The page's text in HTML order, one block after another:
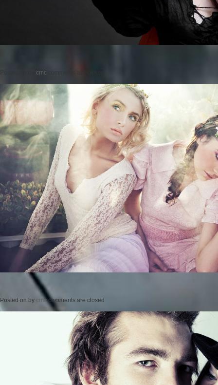
cmc comments are closed
Posted on by cmc comments are closed